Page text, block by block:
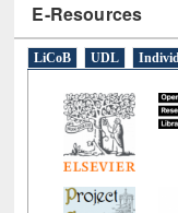
E-Resources
LiCoB UDL